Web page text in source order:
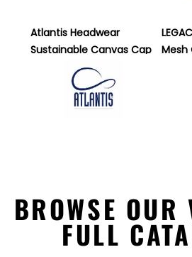
Atlantis Headwear
Sustainable Canvas Cap
Mesh
BROWSE OUR
FULL